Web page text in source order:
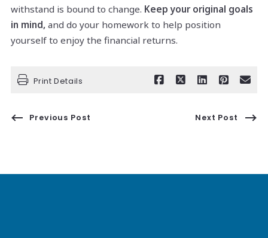
withstand is bound to change. Keep your original goals
in mind, and do your homework to help position
yourself to enjoy the financial returns.
Print Details
Previous Post Next Post